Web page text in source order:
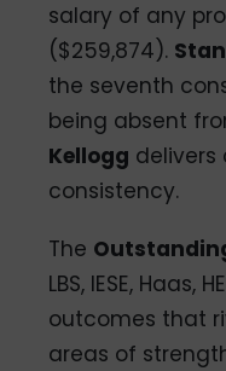
salary of any
($259,874).
the seventh
being absent
Kellogg delivers
consistency.
The
LBS, IESE, Haas,
outcomes that
areas of